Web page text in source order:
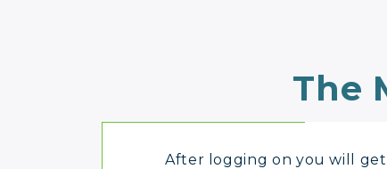
The
After logging on you will